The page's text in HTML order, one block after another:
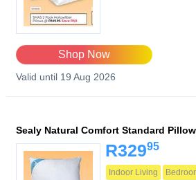
Shop Now
Valid until 19 Aug 2026
Sealy Natural Comfort Standard
R32995
Indoor Living